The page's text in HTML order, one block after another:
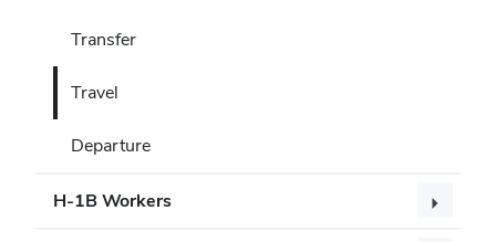
Transfer
Travel
Departure
H-1B Workers